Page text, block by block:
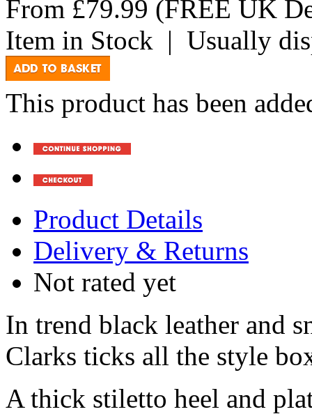
From £79.99 (FREE UK
Item in Stock | Usually
This product has been
Product Details
Delivery & Returns
Not rated yet
In trend black leather and
Clarks ticks all the style
A thick stiletto heel and